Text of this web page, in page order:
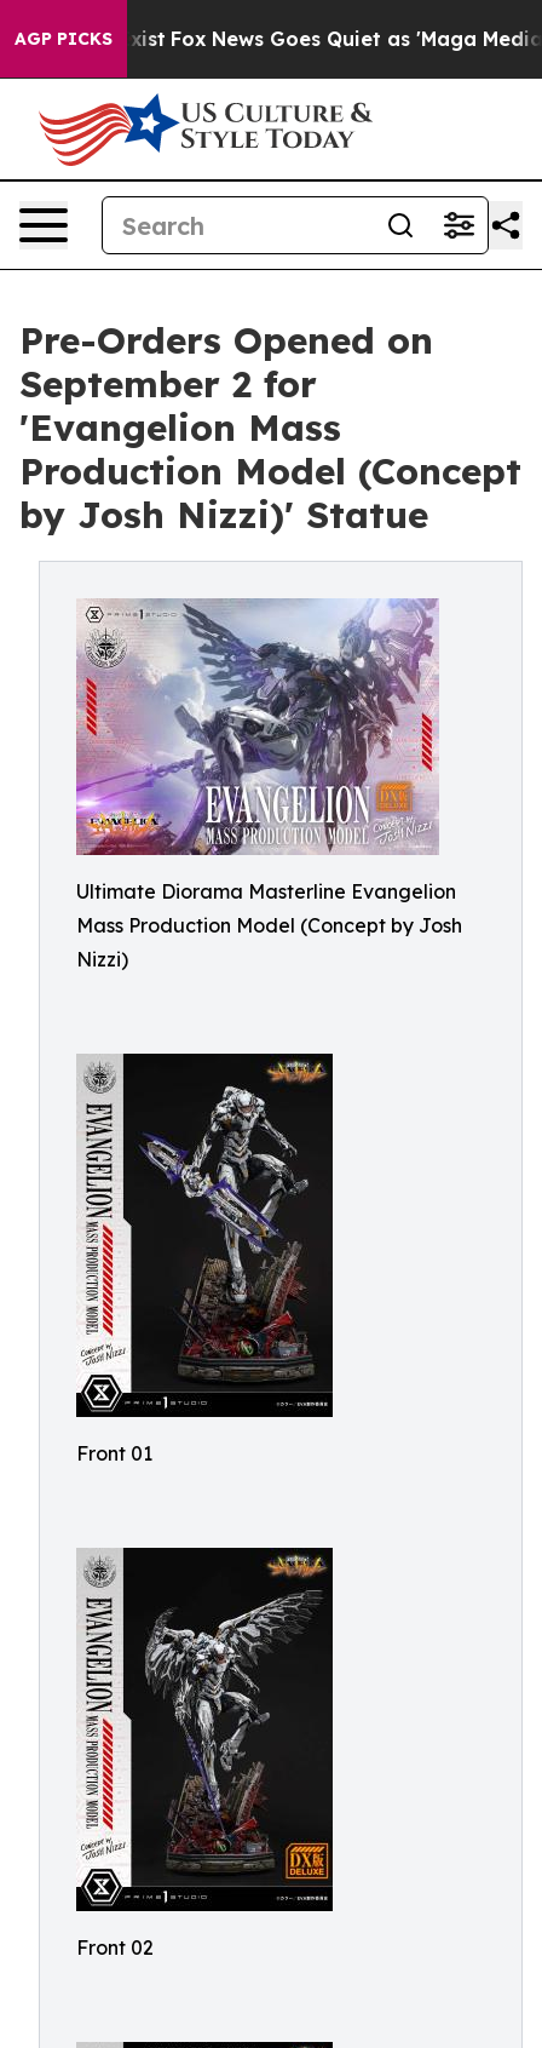
AGP PICKS
Exist Fox News Goes Quiet as 'Maga Media
Pre-Orders Opened on
September 2 for
'Evangelion Mass
Production Model (Concept
by Josh Nizzi)' Statue
Ultimate Diorama Masterline Evangelion
Mass Production Model (Concept by Josh
Nizzi)
Front 01
Front 02